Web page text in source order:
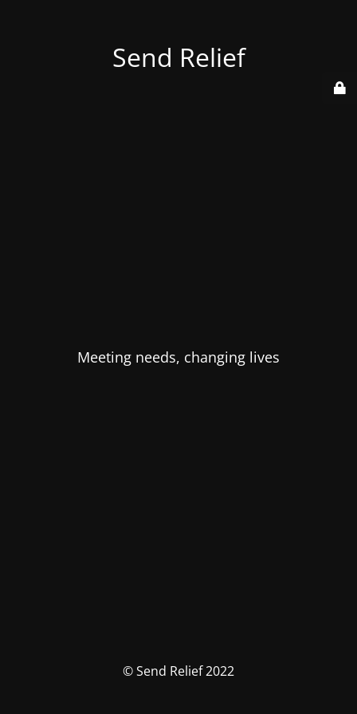
Send Relief
Meeting needs, changing lives
© Send Relief 2022